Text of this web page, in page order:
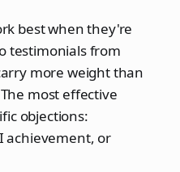
best when they're
testimonials from
more weight than
most effective
objections:
achievement, or